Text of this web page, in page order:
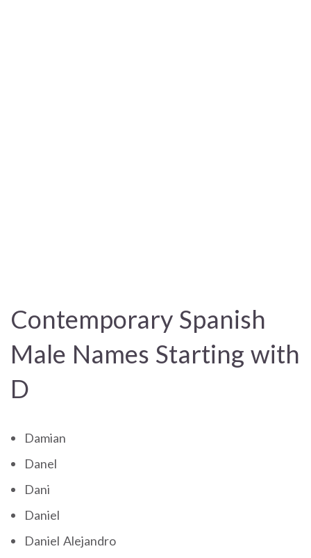
Contemporary Spanish
Male Names Starting with
D
Damian
Danel
Dani
Daniel
Daniel Alejandro